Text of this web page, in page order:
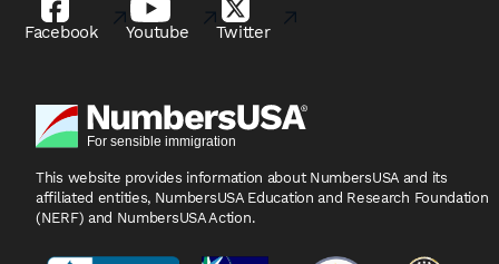
Facebook Youtube Twitter
This website provides information about NumbersUSA and its
affiliated entities, NumbersUSA Education and Research Foundation
(NERF) and NumbersUSA Action.